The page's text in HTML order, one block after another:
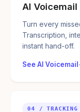
AI Voicemail
Turn every
Transcription,
instant hand-off.
See AI Voicemail
04 / TRACKING